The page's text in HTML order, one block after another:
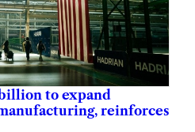
to expand
reinforces